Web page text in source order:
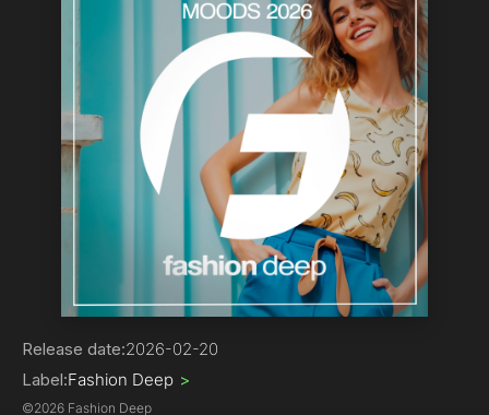
Deep House
Release date:2026-02-20
Label:Fashion Deep >
©2026 Fashion Deep